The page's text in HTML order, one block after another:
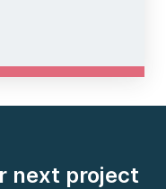
next project